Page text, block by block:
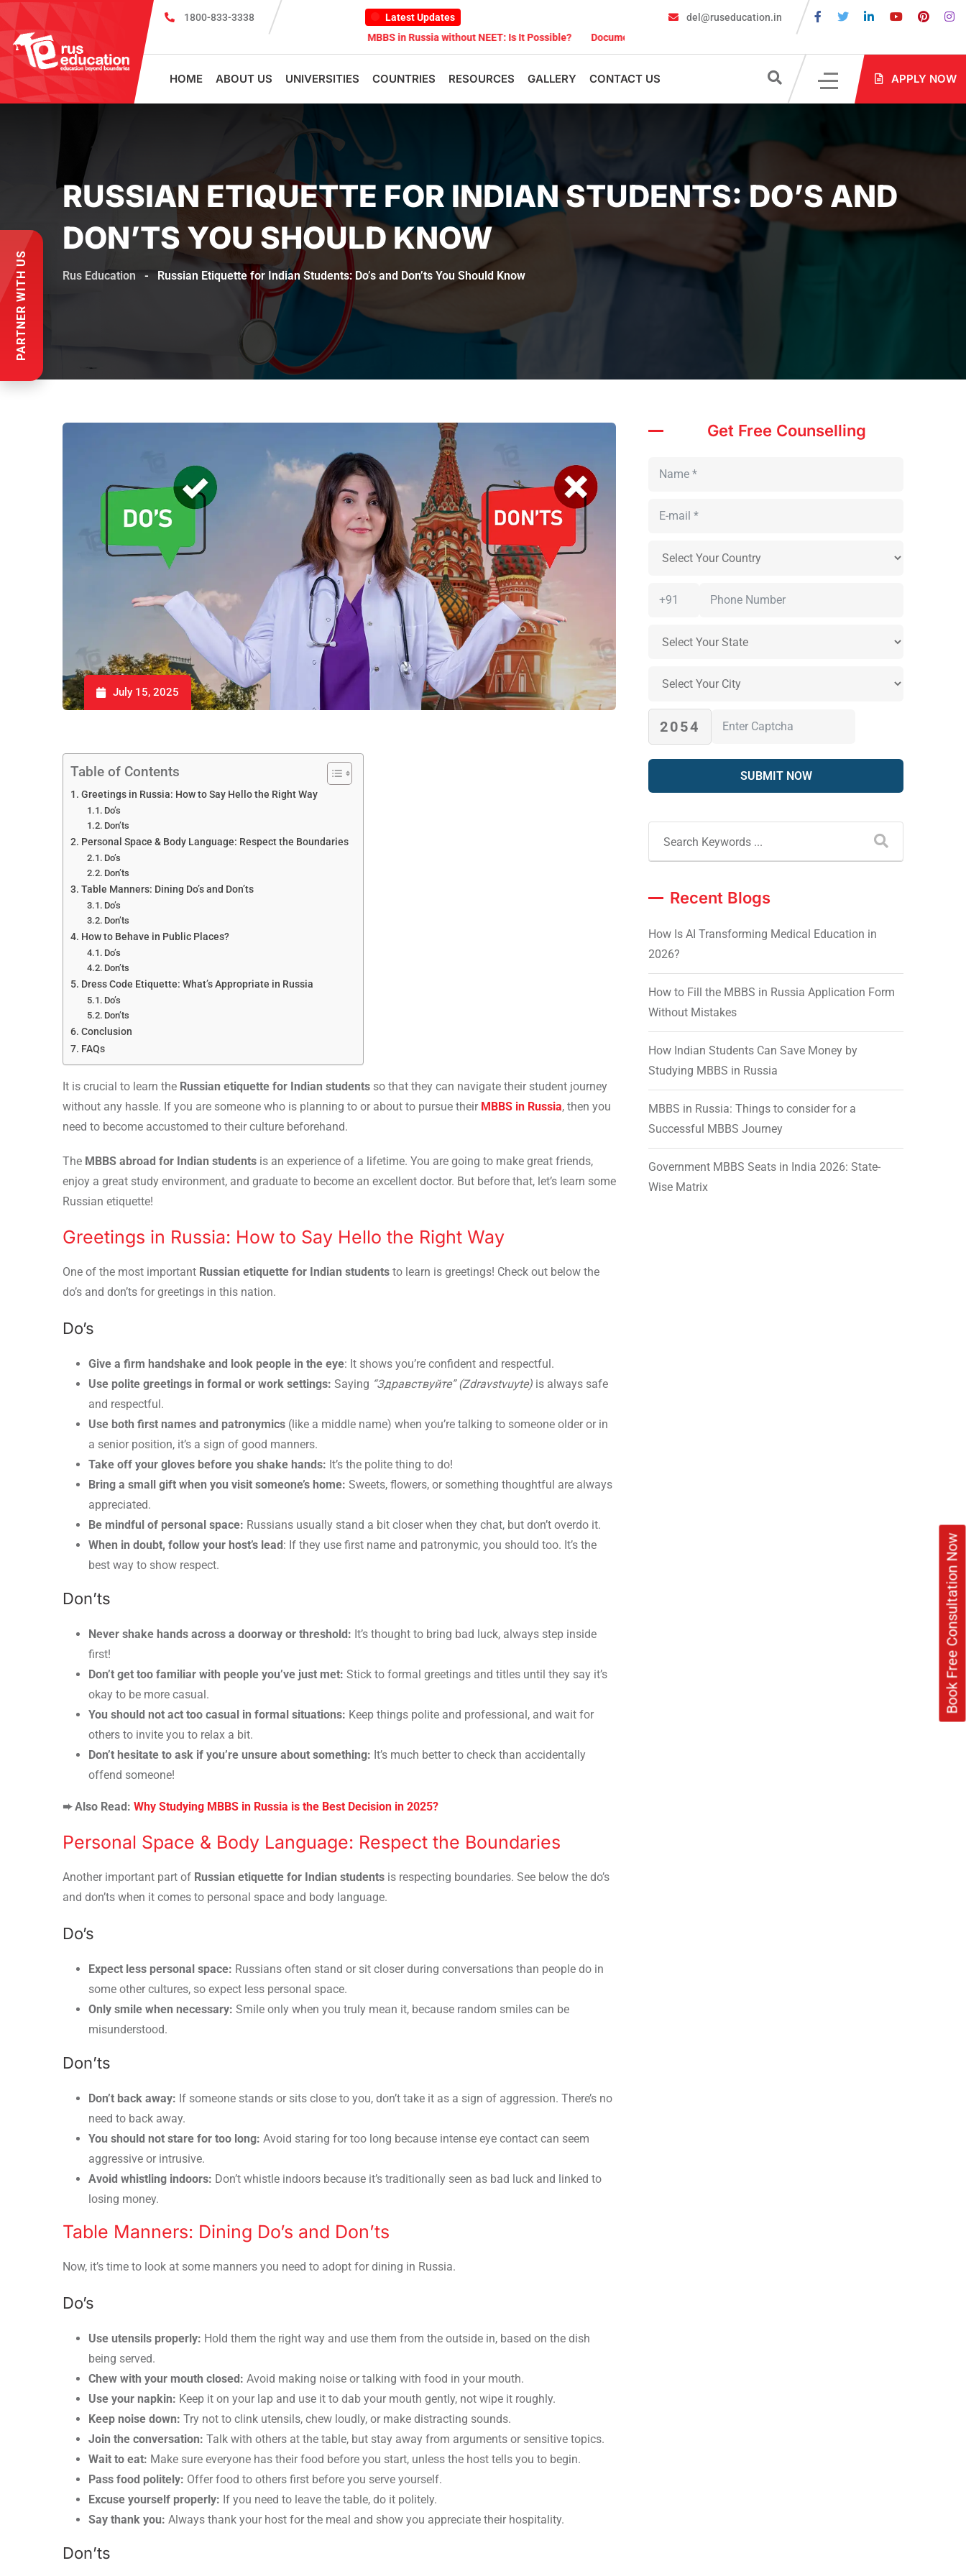
Book Free Consultation Now
1800-833-3338
Latest Updates
MBBS Scholarship cum Admission Test 2026
MBBS in Russia without NEET: Is It Possible? Documents Are Required for MBBS Admission in Russia?
del@ruseducation.in
HOME ABOUT US UNIVERSITIES COUNTRIES RESOURCES GALLERY CONTACT US APPLY NOW
RUSSIAN ETIQUETTE FOR INDIAN STUDENTS: DO’S AND
DON’TS YOU SHOULD KNOW
Rus Education - Russian Etiquette for Indian Students: Do’s and Don’ts You Should Know
July 15, 2025
Table of Contents
Greetings in Russia: How to Say Hello the Right Way
Do’s
Don’ts
Personal Space & Body Language: Respect the Boundaries
Do’s
Don’ts
Table Manners: Dining Do’s and Don’ts
Do’s
Don’ts
How to Behave in Public Places?
Do’s
Don’ts
Dress Code Etiquette: What’s Appropriate in Russia
Do’s
Don’ts
Conclusion
FAQs
It is crucial to learn the Russian etiquette for Indian students so that they can navigate their student journey
without any hassle. If you are someone who is planning to or about to pursue their MBBS in Russia, then you
need to become accustomed to their culture beforehand.
The MBBS abroad for Indian students is an experience of a lifetime. You are going to make great friends,
enjoy a great study environment, and graduate to become an excellent doctor. But before that, let’s learn some
Russian etiquette!
Greetings in Russia: How to Say Hello the Right Way
One of the most important Russian etiquette for Indian students to learn is greetings! Check out below the
do’s and don’ts for greetings in this nation.
Do’s
Give a firm handshake and look people in the eye: It shows you’re confident and respectful.
Use polite greetings in formal or work settings: Saying “Здравствуйте” (Zdravstvuyte) is always safe
and respectful.
Use both first names and patronymics (like a middle name) when you’re talking to someone older or in
a senior position, it’s a sign of good manners.
Take off your gloves before you shake hands: It’s the polite thing to do!
Bring a small gift when you visit someone’s home: Sweets, flowers, or something thoughtful are always
appreciated.
Be mindful of personal space: Russians usually stand a bit closer when they chat, but don’t overdo it.
When in doubt, follow your host’s lead: If they use first name and patronymic, you should too. It’s the
best way to show respect.
Don’ts
Never shake hands across a doorway or threshold: It’s thought to bring bad luck, always step inside
first!
Don’t get too familiar with people you’ve just met: Stick to formal greetings and titles until they say it’s
okay to be more casual.
You should not act too casual in formal situations: Keep things polite and professional, and wait for
others to invite you to relax a bit.
Don’t hesitate to ask if you’re unsure about something: It’s much better to check than accidentally
offend someone!
➨ Also Read: Why Studying MBBS in Russia is the Best Decision in 2025?
Personal Space & Body Language: Respect the Boundaries
Another important part of Russian etiquette for Indian students is respecting boundaries. See below the do’s
and don’ts when it comes to personal space and body language.
Do’s
Expect less personal space: Russians often stand or sit closer during conversations than people do in
some other cultures, so expect less personal space.
Only smile when necessary: Smile only when you truly mean it, because random smiles can be
misunderstood.
Don’ts
Don’t back away: If someone stands or sits close to you, don’t take it as a sign of aggression. There’s no
need to back away.
You should not stare for too long: Avoid staring for too long because intense eye contact can seem
aggressive or intrusive.
Avoid whistling indoors: Don’t whistle indoors because it’s traditionally seen as bad luck and linked to
losing money.
Table Manners: Dining Do’s and Don’ts
Now, it’s time to look at some manners you need to adopt for dining in Russia.
Do’s
Use utensils properly: Hold them the right way and use them from the outside in, based on the dish
being served.
Chew with your mouth closed: Avoid making noise or talking with food in your mouth.
Use your napkin: Keep it on your lap and use it to dab your mouth gently, not wipe it roughly.
Keep noise down: Try not to clink utensils, chew loudly, or make distracting sounds.
Join the conversation: Talk with others at the table, but stay away from arguments or sensitive topics.
Wait to eat: Make sure everyone has their food before you start, unless the host tells you to begin.
Pass food politely: Offer food to others first before you serve yourself.
Excuse yourself properly: If you need to leave the table, do it politely.
Say thank you: Always thank your host for the meal and show you appreciate their hospitality.
Don’ts
Get Free Counselling
2054
Recent Blogs
How Is AI Transforming Medical Education in
2026?
How to Fill the MBBS in Russia Application Form
Without Mistakes
How Indian Students Can Save Money by
Studying MBBS in Russia
MBBS in Russia: Things to consider for a
Successful MBBS Journey
Government MBBS Seats in India 2026: State-
Wise Matrix
PARTNER WITH US